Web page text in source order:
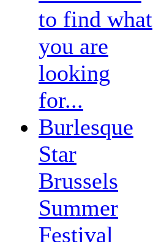
to find what
you are
looking
for...
Burlesque
Star
Brussels
Summer
Festival